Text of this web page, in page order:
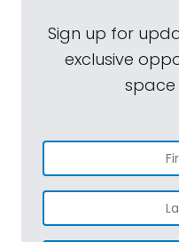
Sign up for
exclusive
space